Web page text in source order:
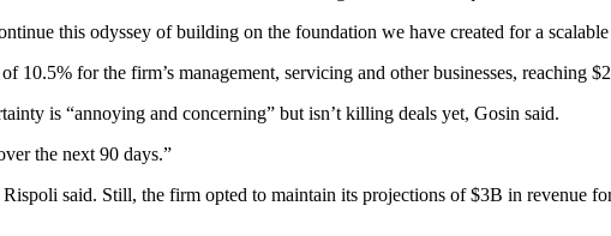
this odyssey of building on the foundation we have created for a
10.5% for the firm’s management, servicing and other businesses, reaching
is “annoying and concerning” but isn’t killing deals yet, Gosin said.
the next 90 days.”
said. Still, the firm opted to maintain its projections of $3B in revenue